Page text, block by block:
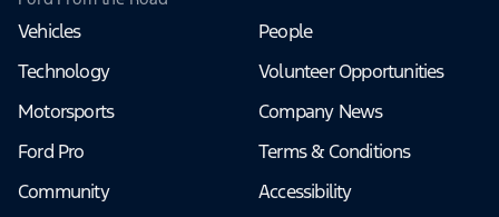
Vehicles
Technology
Motorsports
Ford Pro
Community
People
Volunteer Opportunities
Company News
Terms & Conditions
Accessibility